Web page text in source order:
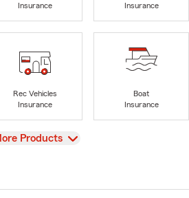
Insurance
Insurance
Rec Vehicles
Insurance
Boat
Insurance
Products